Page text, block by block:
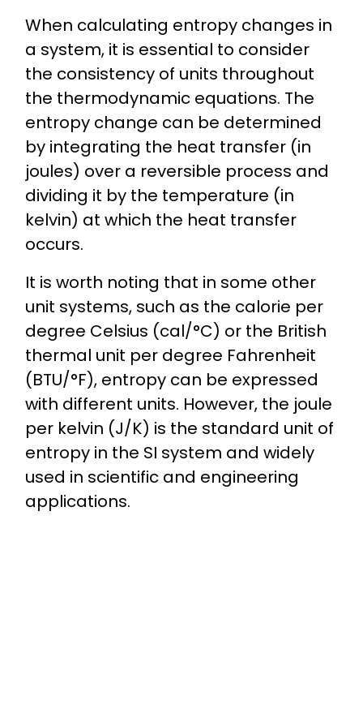
When calculating entropy changes in
a system, it is essential to consider
the consistency of units throughout
the thermodynamic equations. The
entropy change can be determined
by integrating the heat transfer (in
joules) over a reversible process and
dividing it by the temperature (in
kelvin) at which the heat transfer
occurs.
It is worth noting that in some other
unit systems, such as the calorie per
degree Celsius (cal/°C) or the British
thermal unit per degree Fahrenheit
(BTU/°F), entropy can be expressed
with different units. However, the joule
per kelvin (J/K) is the standard unit of
entropy in the SI system and widely
used in scientific and engineering
applications.